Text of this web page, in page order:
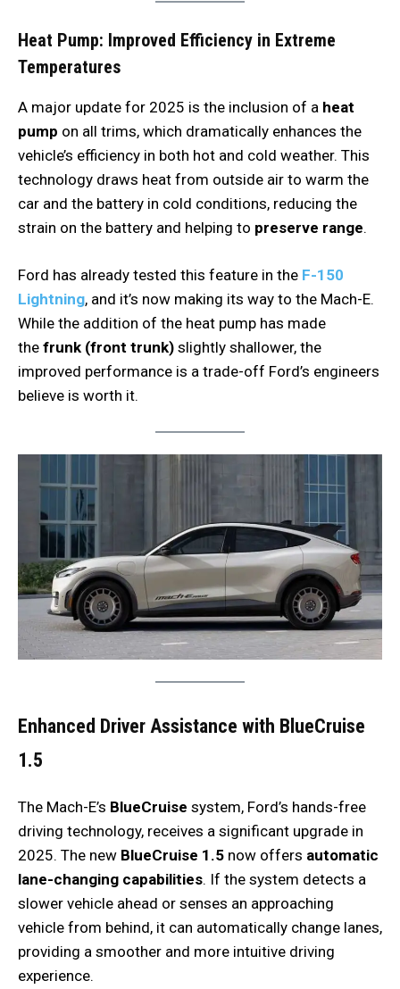
Heat Pump: Improved Efficiency in Extreme
Temperatures
A major update for 2025 is the inclusion of a heat
pump on all trims, which dramatically enhances the
vehicle’s efficiency in both hot and cold weather. This
technology draws heat from outside air to warm the
car and the battery in cold conditions, reducing the
strain on the battery and helping to preserve range.
Ford has already tested this feature in the F-150
Lightning, and it’s now making its way to the Mach-E.
While the addition of the heat pump has made
the frunk (front trunk) slightly shallower, the
improved performance is a trade-off Ford’s engineers
believe is worth it.
Enhanced Driver Assistance with BlueCruise
1.5
The Mach-E’s BlueCruise system, Ford’s hands-free
driving technology, receives a significant upgrade in
2025. The new BlueCruise 1.5 now offers automatic
lane-changing capabilities. If the system detects a
slower vehicle ahead or senses an approaching
vehicle from behind, it can automatically change lanes,
providing a smoother and more intuitive driving
experience.